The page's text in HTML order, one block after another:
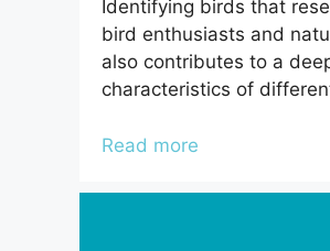
Identifying birds that
bird enthusiasts and
also contributes to a
characteristics of
Read more